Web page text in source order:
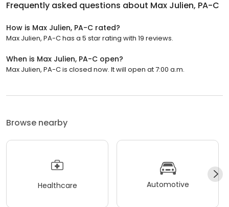
Frequently asked questions about Max Julien, PA-C
How is Max Julien, PA-C rated?
Max Julien, PA-C has a 5 star rating with 19 reviews.
When is Max Julien, PA-C open?
Max Julien, PA-C is closed now. It will open at 7:00 a.m.
Browse nearby
Healthcare Automotive